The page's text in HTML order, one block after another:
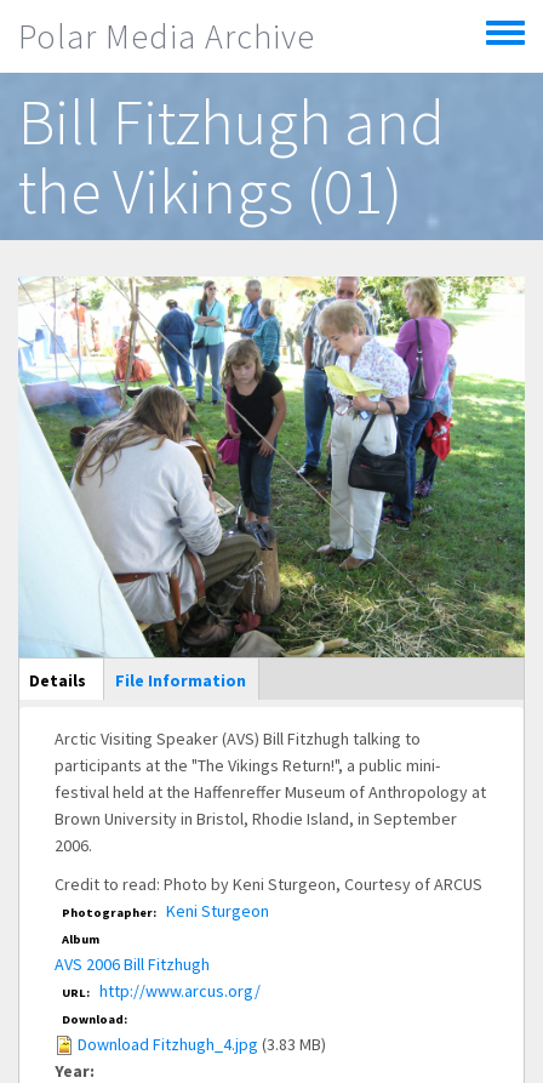
Polar Media Archive
Toggle
menu
Bill Fitzhugh and
the Vikings (01)
Main Display
Details (active
tab)
File Information
Arctic Visiting Speaker (AVS) Bill Fitzhugh talking to
participants at the "The Vikings Return!", a public mini-
festival held at the Haffenreffer Museum of Anthropology at
Brown University in Bristol, Rhodie Island, in September
2006.
Credit to read: Photo by Keni Sturgeon, Courtesy of ARCUS
Photographer: Keni Sturgeon
Album
AVS 2006 Bill Fitzhugh
URL: http://www.arcus.org/
Download:
Download Fitzhugh_4.jpg (3.83 MB)
Year: